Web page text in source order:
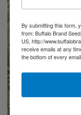
By submitting this form,
from: Buffalo Brand
US, http://
receive emails at any
the bottom of every